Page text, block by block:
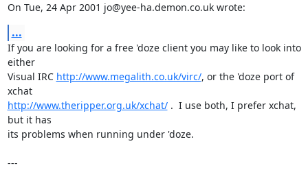
On Tue, 24 Apr 2001 jo@yee-ha.demon.co.uk wrote:
...
If you are looking for a free 'doze client you may like to look into
either
Visual IRC http://www.megalith.co.uk/virc/, or the 'doze port of
xchat
http://www.theripper.org.uk/xchat/ .  I use both, I prefer xchat,
but it has
its problems when running under 'doze.
---